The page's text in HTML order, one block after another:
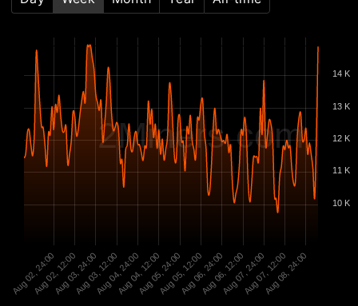
2Miners.com
Aug 02, 24:00
Aug 02, 12:00
Aug 03, 24:00Aug 03, 12:00
Aug 04, 24:00
Aug 04, 12:00Aug 05, 24:00
Aug 05, 12:00
Aug 06, 24:00
Aug 06, 12:00Aug 07, 24:00Aug 07, 12:00
Aug 08, 24:00
10 K
11 K
12 K
13 K
14 K